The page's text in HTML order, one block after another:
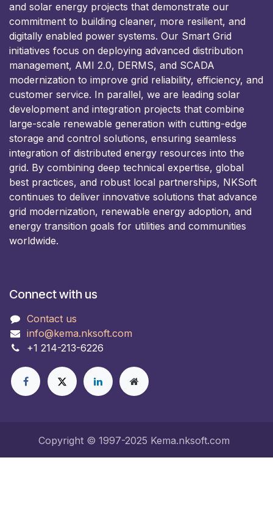
and solar energy projects that demonstrate our
commitment to building cleaner, more resilient, and
digitally enabled power systems. Our Smart Grid
initiatives focus on deploying advanced distribution
management, AMI 2.0, DERMS, and SCADA
modernization to improve grid reliability, efficiency, and
customer service. In parallel, we are leading solar
development and integration projects that combine
large-scale renewable generation with cutting-edge
storage and control solutions, ensuring seamless
integration of distributed energy resources into the
grid. By combining deep technical expertise, global
best practices, and robust local partnerships, NKSoft
continues to deliver innovative solutions that advance
grid modernization, renewable energy adoption, and
energy transition goals for utilities and communities
worldwide.
Connect with us
Contact us
info@kema.nksoft.com
+1 214-213-6226
Copyright © 1997-2025 Kema.nksoft.com